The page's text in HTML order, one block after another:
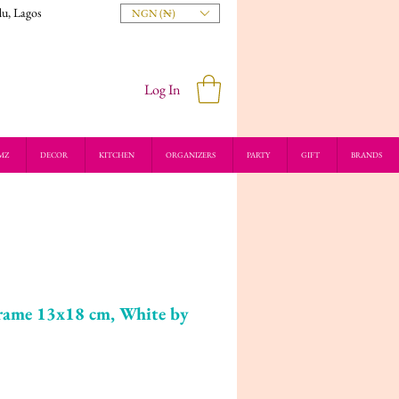
Lagos NGN (₦)
Log In
DECOR KITCHEN ORGANIZERS PARTY GIFT BRANDS
13x18 cm, White by